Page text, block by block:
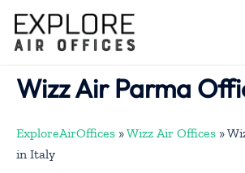
content
Wizz Air Parma
ExploreAirOffices »Wizz Air Offices »
in Italy